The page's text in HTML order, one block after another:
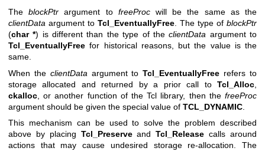
TheblockPtr argument to freeProcwill be the same as the
clientData argument to Tcl_EventuallyFree. The type of blockPtr
(char *) is different than the type of theclientData argument to
Tcl_EventuallyFree for historical reasons, but the value is the
same.
When the clientData argument toTcl_EventuallyFree refers to
storage allocated and returned by a prior call to Tcl_Alloc
ckalloc , or another function of the Tcl library, then the freeProc
argument should be given the special value of TCL_DYNAMIC
This mechanism can be used to solve the problem described
above by placing Tcl_PreserveandTcl_Release calls around
actions that may cause undesired storage re-allocation. The